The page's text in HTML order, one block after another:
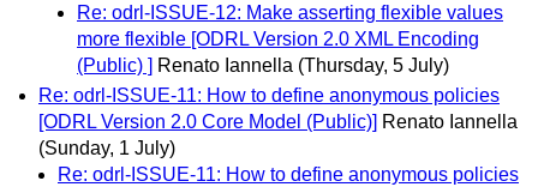
Re: odrl-ISSUE-12: Make asserting flexible values
more flexible [ODRL Version 2.0 XML Encoding
(Public) ] Renato Iannella (Thursday, 5 July)
Re: odrl-ISSUE-11: How to define anonymous policies
[ODRL Version 2.0 Core Model (Public)] Renato Iannella
(Sunday, 1 July)
Re: odrl-ISSUE-11: How to define anonymous policies